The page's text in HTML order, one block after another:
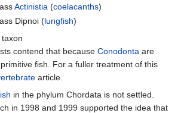
Actinistia(coelacanths)
Dipnoi (lungfish)
contend that because Conodonta are
primitive fish. For a fuller treatment of this
article.
in the phylum Chordata is not settled.
in 1998 and 1999 supported the idea that